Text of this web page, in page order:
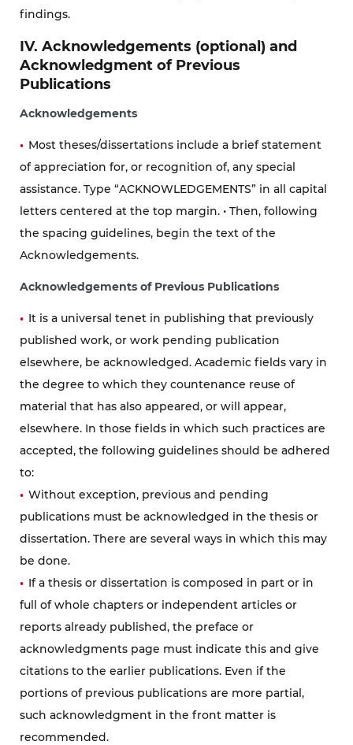
findings.
IV. Acknowledgements (optional) and
Acknowledgment of Previous
Publications
Acknowledgements
Most theses/dissertations include a brief statement
of appreciation for, or recognition of, any special
assistance. Type “ACKNOWLEDGEMENTS” in all capital
letters centered at the top margin. • Then, following
the spacing guidelines, begin the text of the
Acknowledgements.
Acknowledgements of Previous Publications
It is a universal tenet in publishing that previously
published work, or work pending publication
elsewhere, be acknowledged. Academic fields vary in
the degree to which they countenance reuse of
material that has also appeared, or will appear,
elsewhere. In those fields in which such practices are
accepted, the following guidelines should be adhered
to:
Without exception, previous and pending
publications must be acknowledged in the thesis or
dissertation. There are several ways in which this may
be done.
If a thesis or dissertation is composed in part or in
full of whole chapters or independent articles or
reports already published, the preface or
acknowledgments page must indicate this and give
citations to the earlier publications. Even if the
portions of previous publications are more partial,
such acknowledgment in the front matter is
recommended.